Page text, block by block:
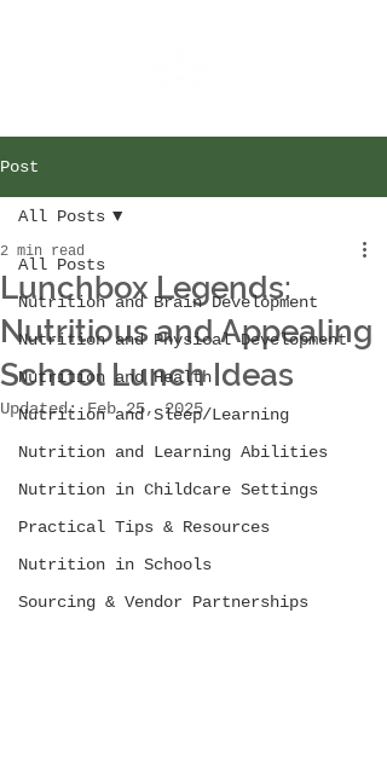
Post
All Posts
Nutrition and Brain Development
Nutrition and Physical Development
Nutrition and Health
Nutrition and Sleep/Learning
Nutrition and Learning Abilities
Nutrition in Childcare Settings
Practical Tips & Resources
Nutrition in Schools
Sourcing & Vendor Partnerships
All Posts
Lunchbox Legends:
Nutritious and Appealing
School Lunch Ideas
2 min read
Updated: Feb 25, 2025